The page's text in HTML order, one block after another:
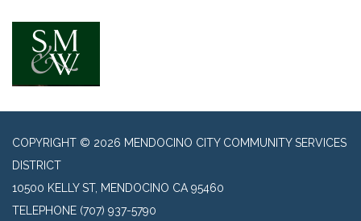
COPYRIGHT © 2026 MENDOCINO CITY COMMUNITY SERVICES
DISTRICT
10500 KELLY ST, MENDOCINO CA 95460
TELEPHONE (707) 937-5790